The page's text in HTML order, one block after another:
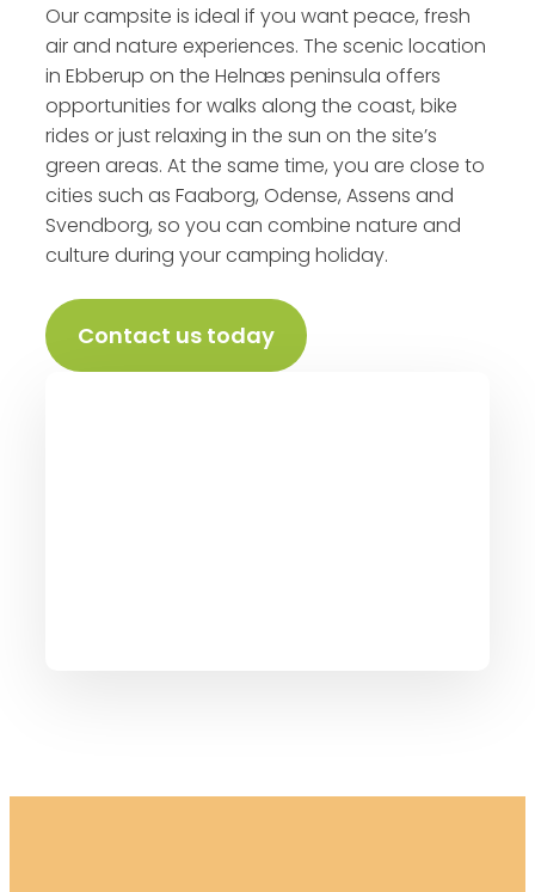
Our campsite is ideal if you want peace, fresh
air and nature experiences. The scenic location
in Ebberup on the Helnæs peninsula offers
opportunities for walks along the coast, bike
rides or just relaxing in the sun on the site’s
green areas. At the same time, you are close to
cities such as Faaborg, Odense, Assens and
Svendborg, so you can combine nature and
culture during your camping holiday.
Contact us today